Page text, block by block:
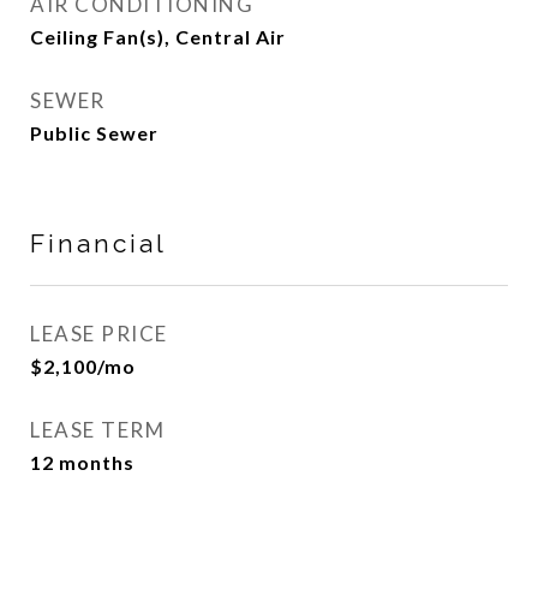
Ceiling Fan(s), Central Air
SEWER
Public Sewer
Financial
LEASE PRICE
$2,100/mo
LEASE TERM
12 months